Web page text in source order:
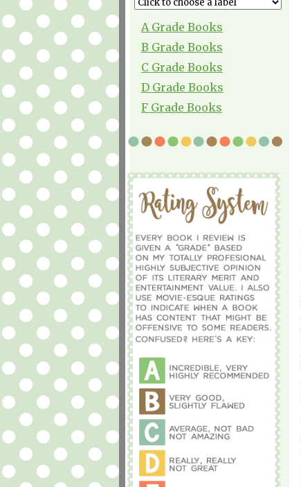
A Grade Books
B Grade Books
C Grade Books
D Grade Books
F Grade Books